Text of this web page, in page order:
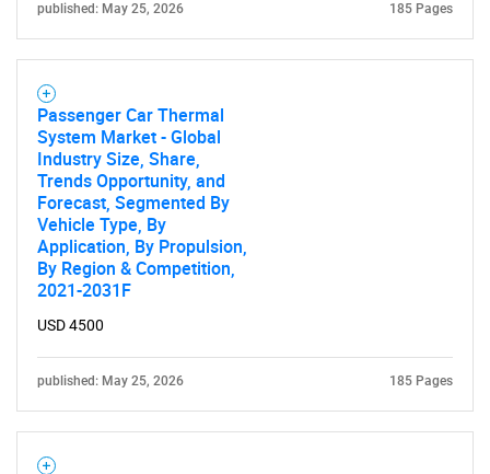
published: May 25, 2026 185 Pages
Passenger Car Thermal
System Market - Global
Industry Size, Share,
Trends Opportunity, and
Forecast, Segmented By
Vehicle Type, By
Application, By Propulsion,
By Region & Competition,
2021-2031F
USD 4500
published: May 25, 2026 185 Pages